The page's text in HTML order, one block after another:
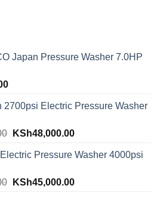
Japan Pressure Washer 7.0HP
2700psi Electric Pressure Washer
KSh48,000.00
Pressure Washer 4000psi
KSh45,000.00